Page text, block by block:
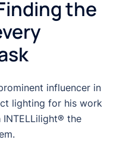
the
influencer in
lighting for his work
the